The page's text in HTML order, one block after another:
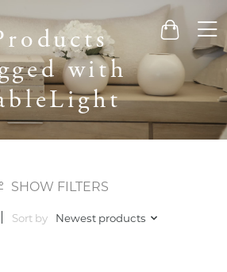
Cart
with
SHOW FILTERS
Sort by Newest products